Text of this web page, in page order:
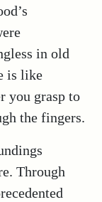
in old
is like
you grasp to
the fingers.
Through